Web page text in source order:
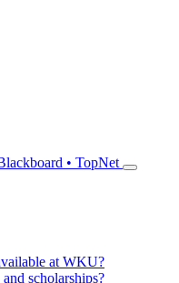
• TopNet
at WKU?
scholarships?